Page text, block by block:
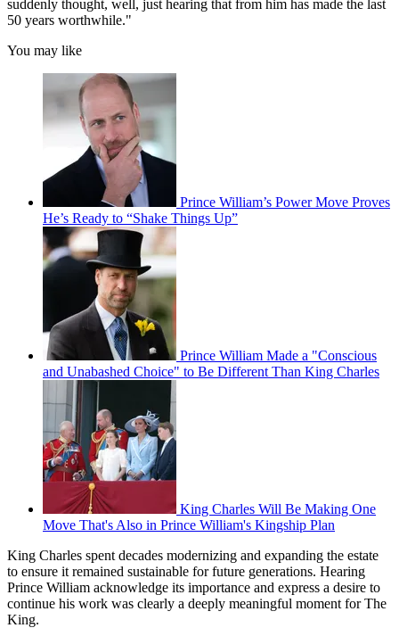
suddenly thought, well, just hearing that from him has made the last
50 years worthwhile."
You may like
Prince William’s Power Move Proves
He’s Ready to “Shake Things Up”
Prince William Made a "Conscious
and Unabashed Choice" to Be Different Than King Charles
King Charles Will Be Making One
Move That's Also in Prince William's Kingship Plan
King Charles spent decades modernizing and expanding the estate
to ensure it remained sustainable for future generations. Hearing
Prince William acknowledge its importance and express a desire to
continue his work was clearly a deeply meaningful moment for The
King.